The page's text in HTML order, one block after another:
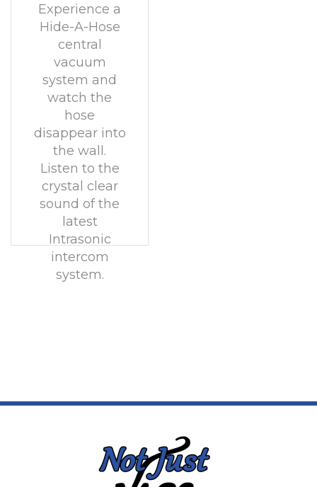
Experience a
Hide-A-Hose
central
vacuum
system and
watch the
hose
disappear into
the wall.
Listen to the
crystal clear
sound of the
latest
Intrasonic
intercom
system.